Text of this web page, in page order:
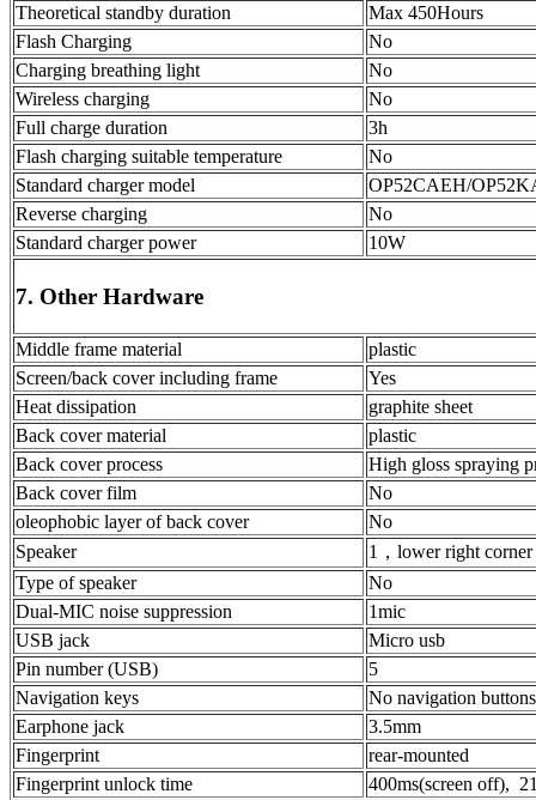
Theoretical standby duration
Max 450Hours
Flash Charging
No
Charging breathing light
No
Wireless charging
No
Full charge duration
3h
Flash charging suitable temperature
No
Standard charger model
OP52CAEH/
Reverse charging
No
Standard charger power
10W
7. Other Hardware
Middle frame material
plastic
Screen/back cover including frame
Yes
Heat dissipation
graphite sheet
Back cover material
plastic
Back cover process
High gloss spraying
Back cover film
No
oleophobic layer of back cover
No
Speaker
1，lower right corner
Type of speaker
No
Dual-MIC noise suppression
1mic
USB jack
Micro usb
Pin number (USB)
5
Navigation keys
No navigation
Earphone jack
3.5mm
Fingerprint
rear-mounted
Fingerprint unlock time
400ms(screen off),